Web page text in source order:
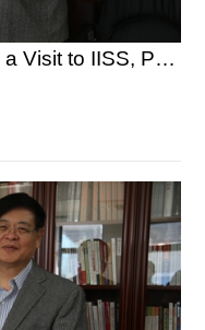
Prof. Richard W. Miller Pays a Visit to IISS, PKU